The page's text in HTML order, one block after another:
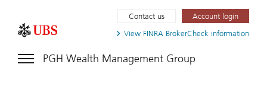
View FINRA BrokerCheck information
Contact us Account login
PGH Wealth Management Group